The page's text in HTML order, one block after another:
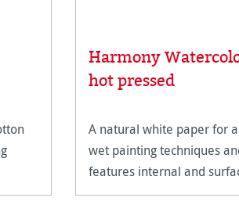
Harmony
hot pressed
A natural white paper for
wet painting techniques
features internal and
sizing.